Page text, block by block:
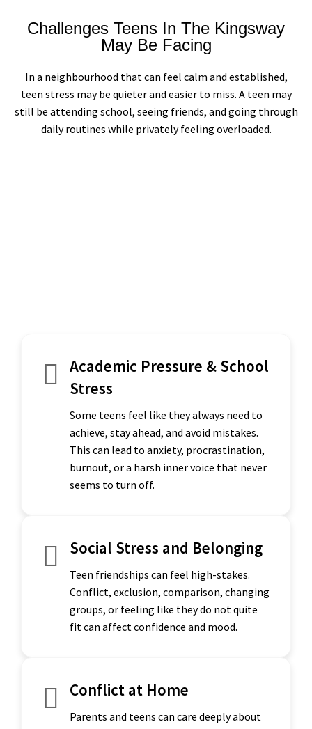
Challenges Teens In The Kingsway
May Be Facing
In a neighbourhood that can feel calm and established,
teen stress may be quieter and easier to miss. A teen may
still be attending school, seeing friends, and going through
daily routines while privately feeling overloaded.
Academic Pressure & School
Stress
Some teens feel like they always need to
achieve, stay ahead, and avoid mistakes.
This can lead to anxiety, procrastination,
burnout, or a harsh inner voice that never
seems to turn off.
Social Stress and Belonging
Teen friendships can feel high-stakes.
Conflict, exclusion, comparison, changing
groups, or feeling like they do not quite
fit can affect confidence and mood.
Conflict at Home
Parents and teens can care deeply about